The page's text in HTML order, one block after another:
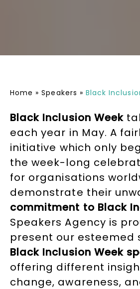
Home »Speakers » Black
Black Inclusion Week
each year in May. A
initiative which only
the week-long
for organisations
demonstrate their
commitment to Black
Speakers Agency is
present our esteemed
Black Inclusion Week
offering different
change, awareness,